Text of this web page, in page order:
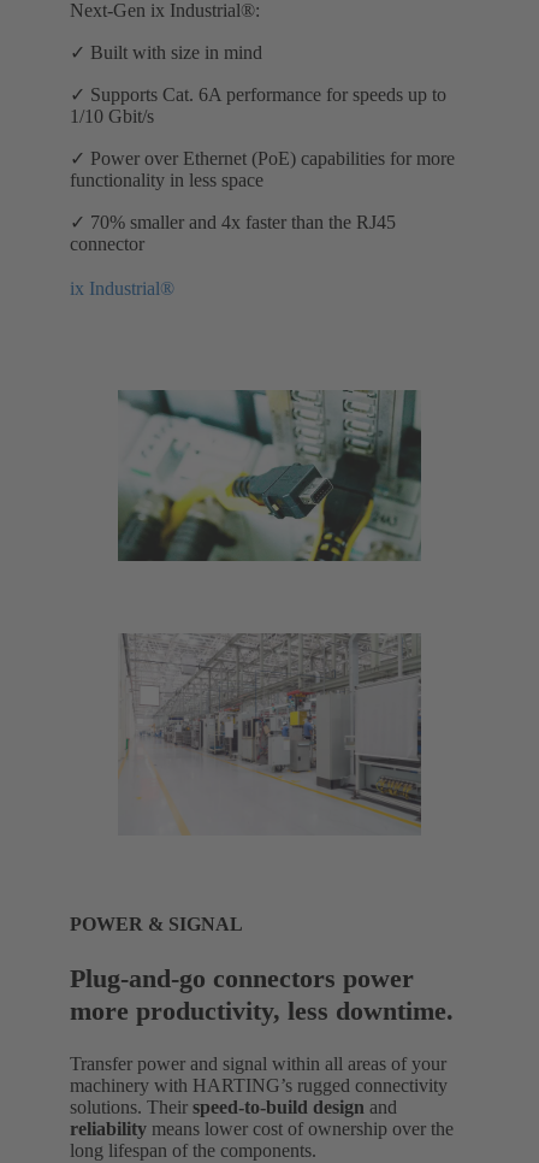
Next-Gen ix Industrial®:
✓ Built with size in mind
✓ Supports Cat. 6A performance for speeds up to
1/10 Gbit/s
✓ Power over Ethernet (PoE) capabilities for more
functionality in less space
✓ 70% smaller and 4x faster than the RJ45
connector
ix Industrial®
POWER & SIGNAL
Plug-and-go connectors power
more productivity, less downtime.
Transfer power and signal within all areas of your
machinery with HARTING’s rugged connectivity
solutions. Their speed-to-build design and
reliability means lower cost of ownership over the
long lifespan of the components.